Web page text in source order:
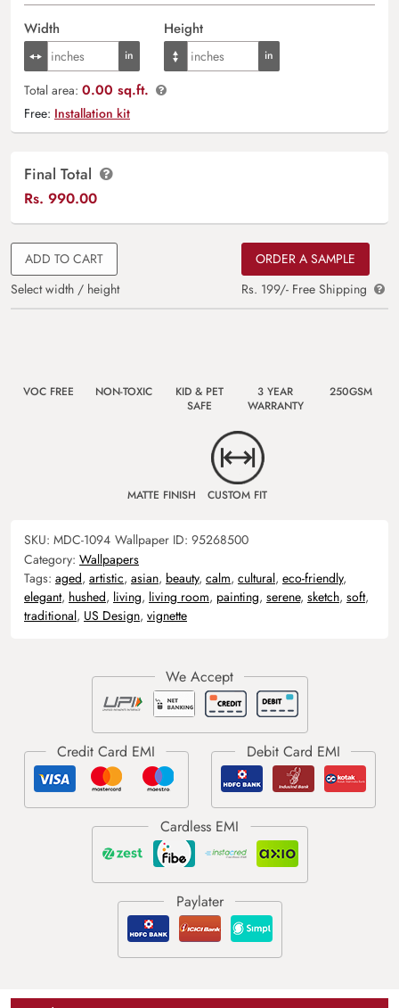
Width Height
Total area: 0.00 sq.ft.
Free: Installation kit
Final Total
Rs. 990.00
ADD TO CART
Select width / height
ORDER A SAMPLE
Rs. 199/- Free Shipping
VOC FREE NON-TOXIC
KID & PET
SAFE
3 YEAR
WARRANTY
250GSM
MATTE FINISH CUSTOM FIT
SKU: MDC-1094 Wallpaper ID: 95268500
Category: Wallpapers
Tags: aged, artistic, asian, beauty, calm, cultural, eco-friendly,
elegant, hushed, living, living room, painting, serene, sketch, soft,
traditional, US Design, vignette